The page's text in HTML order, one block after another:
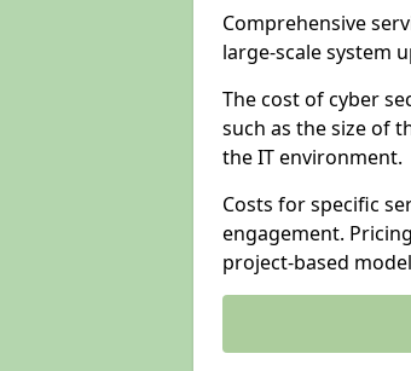
Comprehensive
large-scale system
The cost of cyber
such as the size of
the IT environment.
Costs for specific
engagement.
project-based